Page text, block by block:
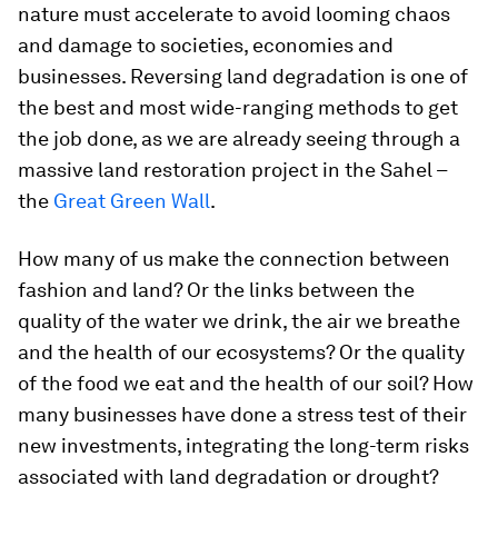
nature must accelerate to avoid looming chaos
and damage to societies, economies and
businesses. Reversing land degradation is one of
the best and most wide-ranging methods to get
the job done, as we are already seeing through a
massive land restoration project in the Sahel –
the Great Green Wall.
How many of us make the connection between
fashion and land? Or the links between the
quality of the water we drink, the air we breathe
and the health of our ecosystems? Or the quality
of the food we eat and the health of our soil? How
many businesses have done a stress test of their
new investments, integrating the long-term risks
associated with land degradation or drought?